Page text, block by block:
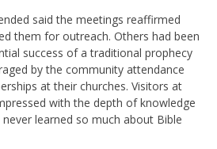
said the meetings reaffirmed
them for outreach. Others had been
success of a traditional prophecy
by the community attendance
at their churches. Visitors at
with the depth of knowledge
learned so much about Bible